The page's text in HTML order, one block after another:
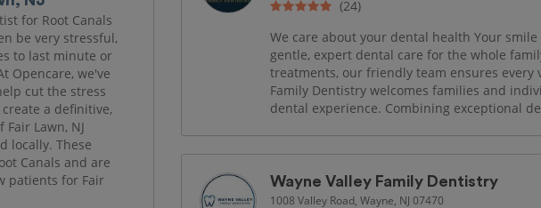
for Root Canals
be very stressful,
to last minute or
Opencare, we've
cut the stress
a definitive,
Lawn, NJ
locally. These
Canals and are
patients for Fair
(24)
We care about your dental health Your
gentle, expert dental care for the whole
treatments, our friendly team ensures
Family Dentistry welcomes families and
dental experience. Combining exceptional
Wayne Valley Family Dentistry
1008 Valley Road, Wayne, NJ 07470